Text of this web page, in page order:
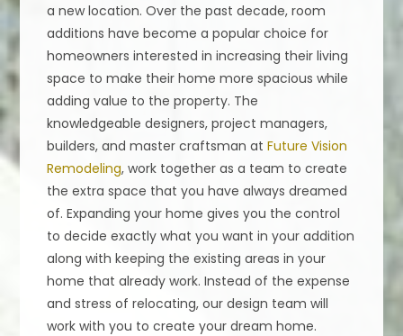
a new location. Over the past decade, room
additions have become a popular choice for
homeowners interested in increasing their living
space to make their home more spacious while
adding value to the property. The
knowledgeable designers, project managers,
builders, and master craftsman atFuture Vision
Remodeling, work together as a team to create
the extra space that you have always dreamed
of. Expanding your home gives you the control
to decide exactly what you want in your addition
along with keeping the existing areas in your
home that already work. Instead of the expense
and stress of relocating, our design team will
work with you to create your dream home.